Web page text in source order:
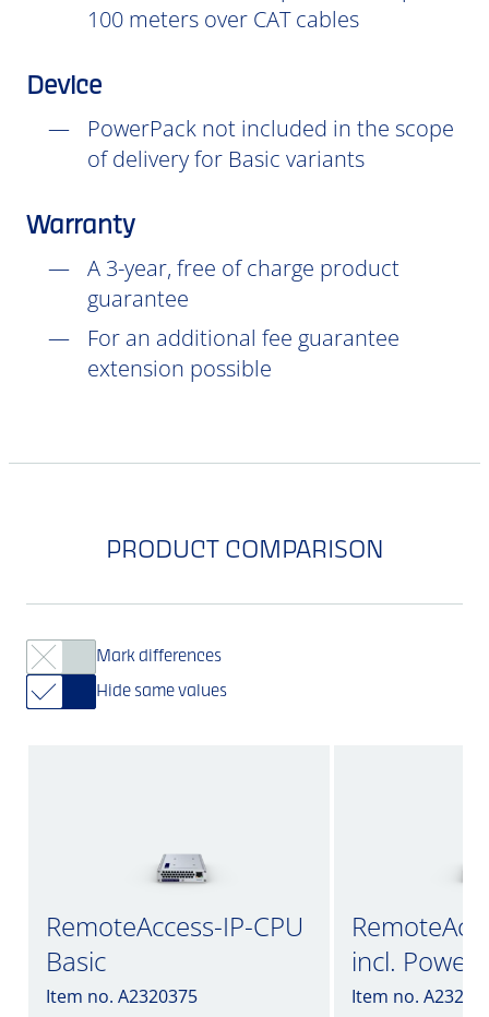
100 meters over CAT cables
Device
PowerPack not included in the scope
of delivery for Basic variants
Warranty
A 3-year, free of charge product
guarantee
For an additional fee guarantee
extension possible
PRODUCT COMPARISON
Mark differences
Hide same values
RemoteAccess-IP-CPU
Basic
Item no. A2320375
incl.
Item no.